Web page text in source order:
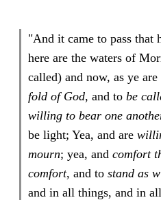
"And it came to pass that
here are the waters of
called) and now, as ye are
fold of God, and to be
willing to bear one
be light; Yea, and are
mourn; yea, and comfort
comfort, and to stand as
and in all things, and in